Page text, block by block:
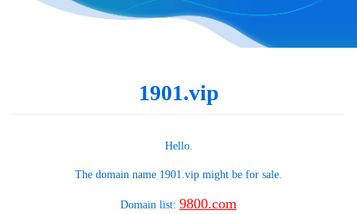
1901.vip
Hello.
The domain name 1901.vip might be for sale.
Domain list: 9800.com